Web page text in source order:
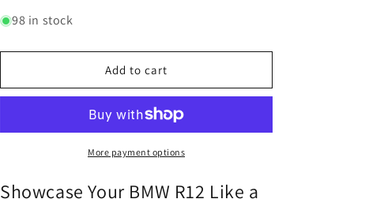
for
Motorcycle
for
-
Motorcycle
Mat
for
R12
-
MM4190
98 in stock
Add to cart
More payment options
Showcase Your BMW R12 Like a